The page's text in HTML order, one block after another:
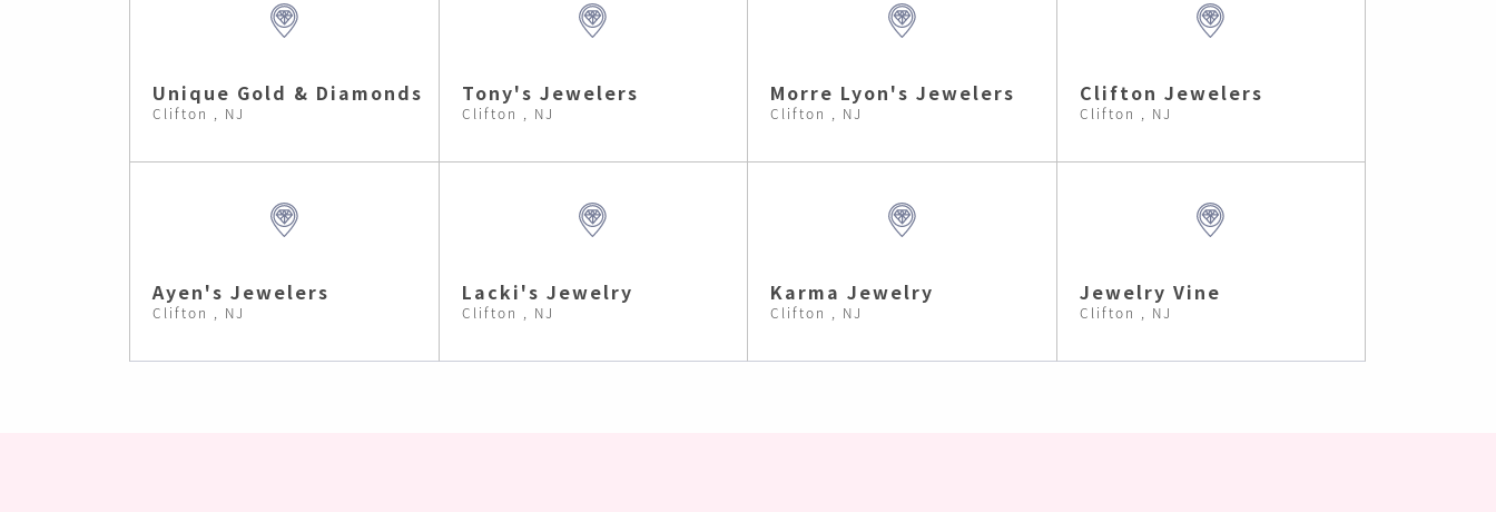
Unique Gold & Diamonds
Clifton , NJ
Tony's Jewelers
Clifton , NJ
Morre Lyon's Jewelers
Clifton , NJ
Clifton Jewelers
Clifton , NJ
Ayen's Jewelers
Clifton , NJ
Lacki's Jewelry
Clifton , NJ
Karma Jewelry
Clifton , NJ
Jewelry Vine
Clifton , NJ